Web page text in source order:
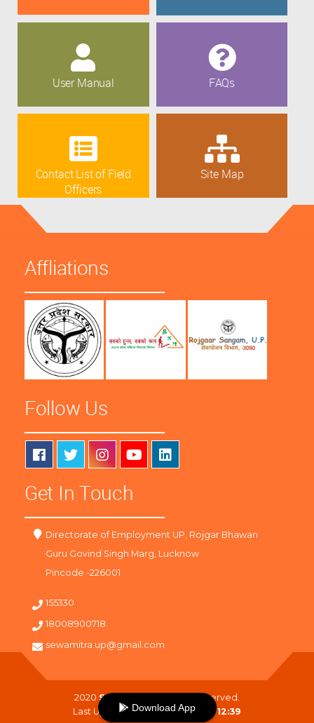
User Manual FAQs
Contact List of Field
Officers
Site Map
Affliations
Follow Us
Get In Touch
Directorate of Employment UP, Rojgar Bhawan
Guru Govind Singh Marg, Lucknow
Pincode -226001
155330
18008900718
sewamitra.up@gmail.com
2020 SewaMitra
. All Right Reserved.
Last Updated On :09-08-2026 12:39
Download App